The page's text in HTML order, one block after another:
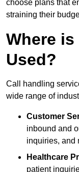
choose plans that
straining their
Where
Used?
Call handling
wide range of
Customer
inbound and
inquiries, and
Healthcare
patient